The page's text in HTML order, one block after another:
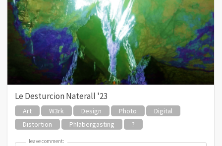
Le Desturcion Naterall '23
Art W3rk Design Photo
Digital
Distortion
Phlabergasting ?
leave comment:
leave comment: